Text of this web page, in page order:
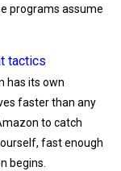
programs assume
tactics
has its own
faster than any
to catch
fast enough
begins.